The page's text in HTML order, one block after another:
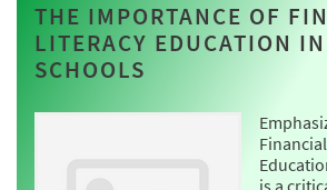
THE IMPORTANCE OF
LITERACY EDUCATION
SCHOOLS
is a